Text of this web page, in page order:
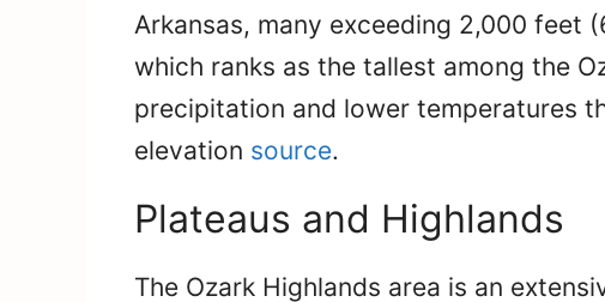
Arkansas, many exceeding 2,000 feet
which ranks as the tallest among the
precipitation and lower temperatures
elevation source.
Plateaus and Highlands
The Ozark Highlands area is an